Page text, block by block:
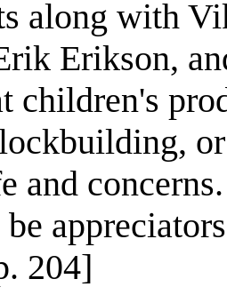
along with
Erikson,
children's
and
be
204]